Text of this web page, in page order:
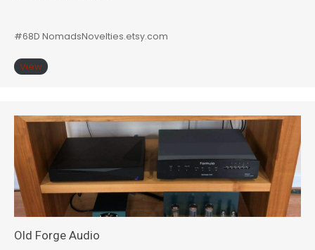
#68D NomadsNovelties.etsy.com
View
Old Forge Audio